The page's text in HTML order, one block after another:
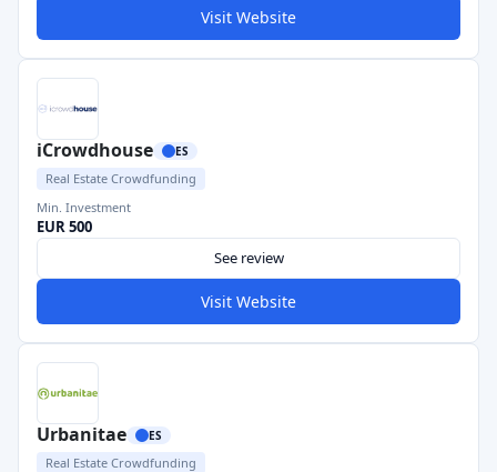
Visit Website
iCrowdhouse ES
Real Estate Crowdfunding
Min. Investment
EUR 500
See review
Visit Website
Urbanitae ES
Real Estate Crowdfunding